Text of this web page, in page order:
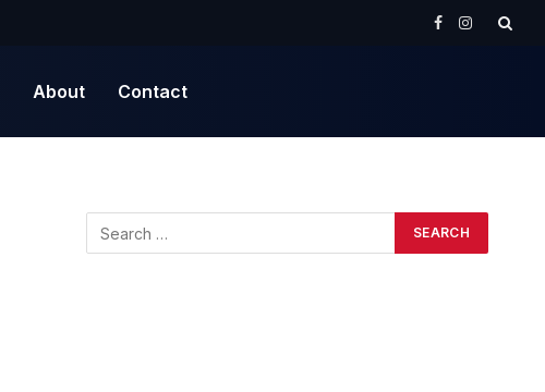
Facebook
Instagram
About Contact